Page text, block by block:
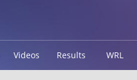
Videos Results WRL